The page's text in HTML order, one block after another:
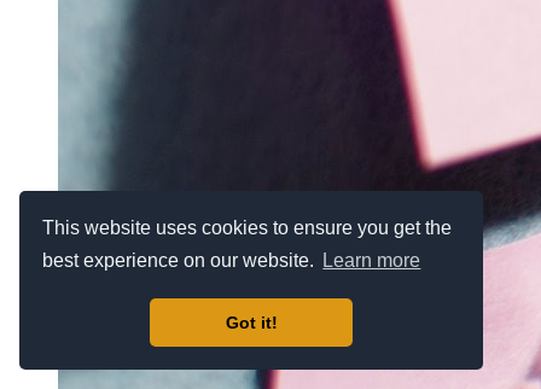
This website uses cookies to ensure you get the
best experience on our website.
Learn more
Got it!